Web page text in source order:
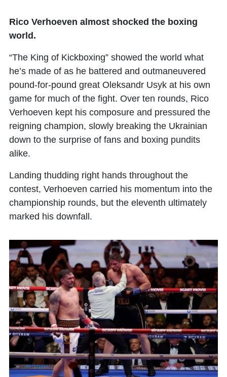
Rico Verhoeven almost shocked the boxing
world.
“The King of Kickboxing” showed the world what
he’s made of as he battered and outmaneuvered
pound-for-pound great Oleksandr Usyk at his own
game for much of the fight. Over ten rounds, Rico
Verhoeven kept his composure and pressured the
reigning champion, slowly breaking the Ukrainian
down to the surprise of fans and boxing pundits
alike.
Landing thudding right hands throughout the
contest, Verhoeven carried his momentum into the
championship rounds, but the eleventh ultimately
marked his downfall.